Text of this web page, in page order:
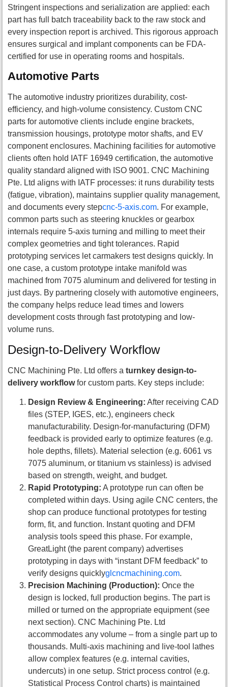
Stringent inspections and serialization are applied: each
part has full batch traceability back to the raw stock and
every inspection report is archived. This rigorous approach
ensures surgical and implant components can be FDA-
certified for use in operating rooms and hospitals.
Automotive Parts
The automotive industry prioritizes durability, cost-
efficiency, and high-volume consistency. Custom CNC
parts for automotive clients include engine brackets,
transmission housings, prototype motor shafts, and EV
component enclosures. Machining facilities for automotive
clients often hold IATF 16949 certification, the automotive
quality standard aligned with ISO 9001. CNC Machining
Pte. Ltd aligns with IATF processes: it runs durability tests
(fatigue, vibration), maintains supplier quality management,
and documents every stepcnc-5-axis.com. For example,
common parts such as steering knuckles or gearbox
internals require 5-axis turning and milling to meet their
complex geometries and tight tolerances. Rapid
prototyping services let carmakers test designs quickly. In
one case, a custom prototype intake manifold was
machined from 7075 aluminum and delivered for testing in
just days. By partnering closely with automotive engineers,
the company helps reduce lead times and lowers
development costs through fast prototyping and low-
volume runs.
Design-to-Delivery Workflow
CNC Machining Pte. Ltd offers a turnkey design-to-
delivery workflowfor custom parts. Key steps include:
Design Review & Engineering: After receiving CAD
files (STEP, IGES, etc.), engineers check
manufacturability. Design-for-manufacturing (DFM)
feedback is provided early to optimize features (e.g.
hole depths, fillets). Material selection (e.g. 6061 vs
7075 aluminum, or titanium vs stainless) is advised
based on strength, weight, and budget.
Rapid Prototyping: A prototype run can often be
completed within days. Using agile CNC centers, the
shop can produce functional prototypes for testing
form, fit, and function. Instant quoting and DFM
analysis tools speed this phase. For example,
GreatLight (the parent company) advertises
prototyping in days with “instant DFM feedback” to
verify designs quicklyglcncmachining.com.
Precision Machining (Production): Once the
design is locked, full production begins. The part is
milled or turned on the appropriate equipment (see
next section). CNC Machining Pte. Ltd
accommodates any volume – from a single part up to
thousands. Multi-axis machining and live-tool lathes
allow complex features (e.g. internal cavities,
undercuts) in one setup. Strict process control (e.g.
Statistical Process Control charts) is maintained